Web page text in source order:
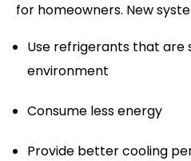
for homeowners. New
Use refrigerants that are
environment
Consume less energy
Provide better cooling